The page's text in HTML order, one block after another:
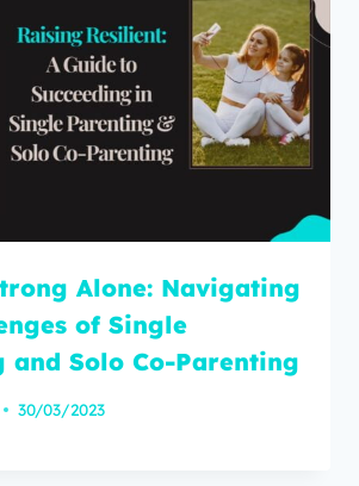
Alone: Navigating
of Single
and Solo Co-Parenting
30/03/2023